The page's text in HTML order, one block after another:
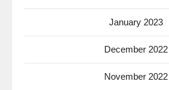
January 2023
December 2022
November 2022